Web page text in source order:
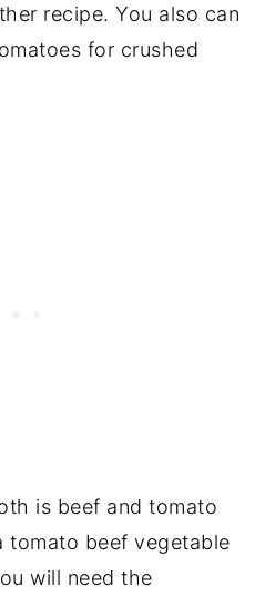
recipe. You also can
for crushed
is beef and tomato
tomato beef vegetable
will need the